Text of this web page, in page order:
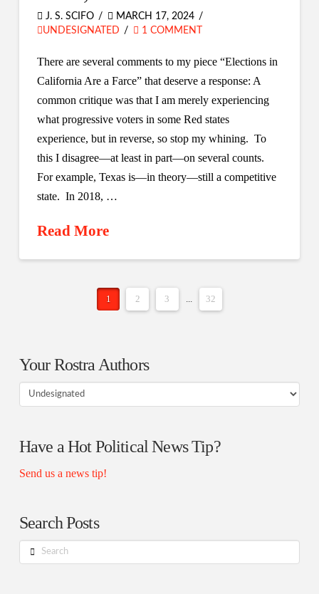
J. S. SCIFO
MARCH 17, 2024
UNDESIGNATED
1 COMMENT
There are several comments to my piece “Elections in
California Are a Farce” that deserve a response: A
common critique was that I am merely experiencing
what progressive voters in some Red states
experience, but in reverse, so stop my whining. To
this I disagree—at least in part—on several counts.
For example, Texas is—in theory—still a competitive
state. In 2018, …
Read More
1 2 3 ... 32
Your Rostra Authors
Your
Rostra
Have a Hot Political News Tip?
Send us a news tip!
Search Posts
Search